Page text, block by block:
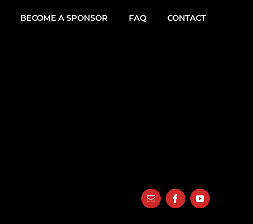
BECOME A SPONSOR FAQ CONTACT
Email FacebookYouTube